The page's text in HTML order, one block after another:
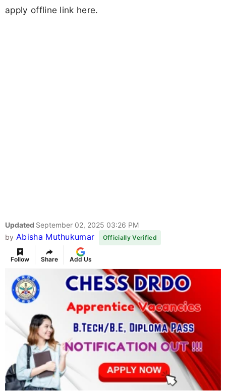
apply offline link here.
Updated September 02, 2025 03:26 PM
by Abisha Muthukumar Officially Verified
Follow Share Add Us